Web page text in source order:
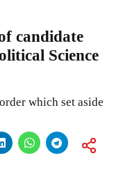
candidate
Science
which set aside